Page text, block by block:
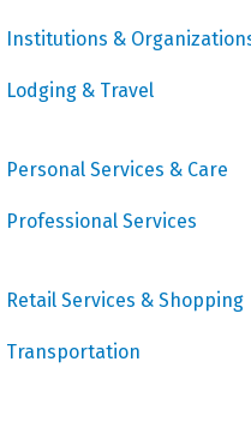
Institutions &
Lodging & Travel
Personal Services & Care
Professional Services
Retail Services & Shopping
Transportation